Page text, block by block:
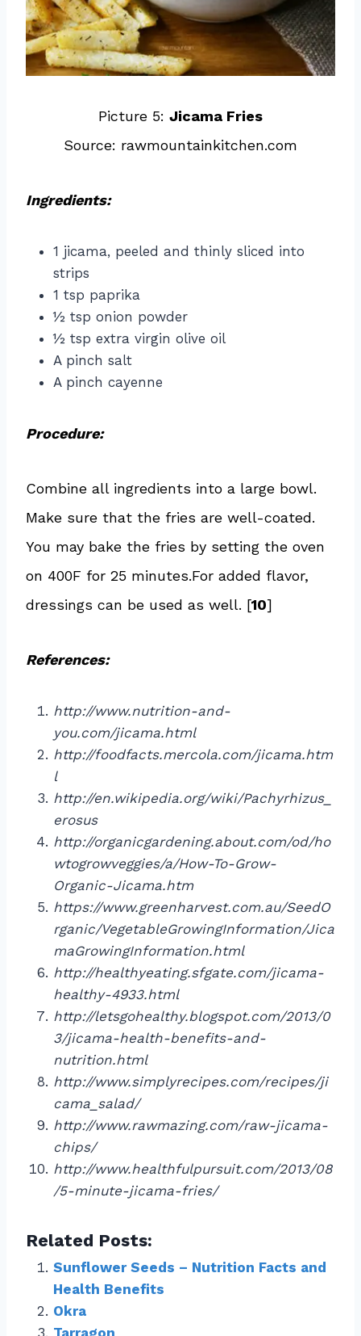
Picture 5: Jicama Fries
Source: rawmountainkitchen.com
Ingredients:
1 jicama, peeled and thinly sliced into
strips
1 tsp paprika
½ tsp onion powder
½ tsp extra virgin olive oil
A pinch salt
A pinch cayenne
Procedure:
Combine all ingredients into a large bowl.
Make sure that the fries are well-coated.
You may bake the fries by setting the oven
on 400F for 25 minutes.For added flavor,
dressings can be used as well. [10]
References:
http://www.nutrition-and-
you.com/jicama.html
http://foodfacts.mercola.com/jicama.htm
l
http://en.wikipedia.org/wiki/Pachyrhizus_
erosus
http://organicgardening.about.com/od/ho
wtogrowveggies/a/How-To-Grow-
Organic-Jicama.htm
https://www.greenharvest.com.au/SeedO
rganic/VegetableGrowingInformation/Jica
maGrowingInformation.html
http://healthyeating.sfgate.com/jicama-
healthy-4933.html
http://letsgohealthy.blogspot.com/2013/0
3/jicama-health-benefits-and-
nutrition.html
http://www.simplyrecipes.com/recipes/ji
cama_salad/
http://www.rawmazing.com/raw-jicama-
chips/
http://www.healthfulpursuit.com/2013/08
/5-minute-jicama-fries/
Related Posts:
Sunflower Seeds – Nutrition Facts and
Health Benefits
Okra
Tarragon